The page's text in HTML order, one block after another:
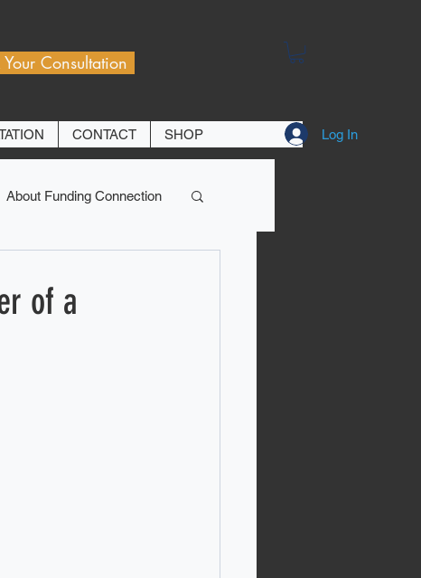
CONTACT SHOP
Your Consultation
Log In
About Funding Connection
of a